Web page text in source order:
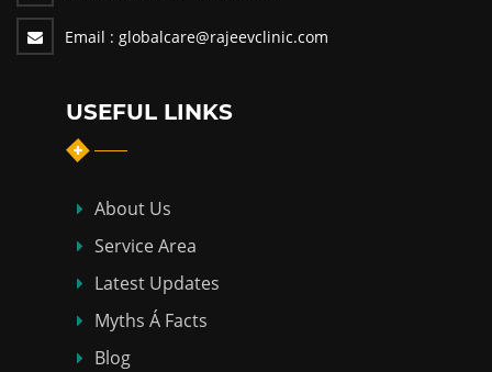
Email : globalcare@rajeevclinic.com
USEFUL LINKS
About Us
Service Area
Latest Updates
Myths Á Facts
Blog